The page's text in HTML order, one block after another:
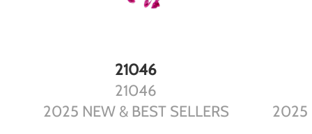
DETAILS
21046
21046
2025 NEW & BEST SELLERS
2025